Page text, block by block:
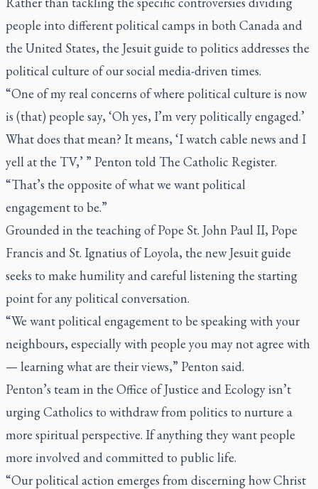
people into different political camps in both Canada and
the United States, the Jesuit guide to politics addresses the
political culture of our social media-driven times.
“One of my real concerns of where political culture is now
is (that) people say, ‘Oh yes, I’m very politically engaged.’
What does that mean? It means, ‘I watch cable news and I
yell at the TV,’ ” Penton told The Catholic Register.
“That’s the opposite of what we want political
engagement to be.”
Grounded in the teaching of Pope St. John Paul II, Pope
Francis and St. Ignatius of Loyola, the new Jesuit guide
seeks to make humility and careful listening the starting
point for any political conversation.
“We want political engagement to be speaking with your
neighbours, especially with people you may not agree with
— learning what are their views,” Penton said.
Penton’s team in the Office of Justice and Ecology isn’t
urging Catholics to withdraw from politics to nurture a
more spiritual perspective. If anything they want people
more involved and committed to public life.
“Our political action emerges from discerning how Christ